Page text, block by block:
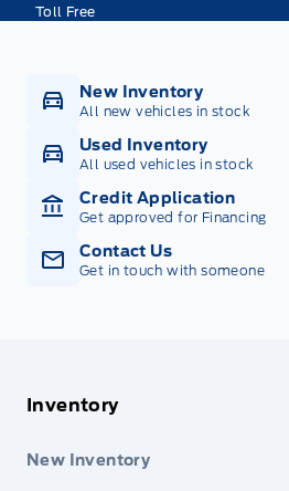
Toll Free
New Inventory
All new vehicles in stock
Used Inventory
All used vehicles in stock
Credit Application
Get approved for Financing
Contact Us
Get in touch with someone
Inventory
New Inventory